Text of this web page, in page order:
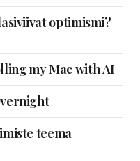
optimismi?
my Mac with AI
teema